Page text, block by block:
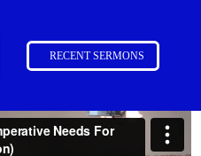
RECENT SERMONS